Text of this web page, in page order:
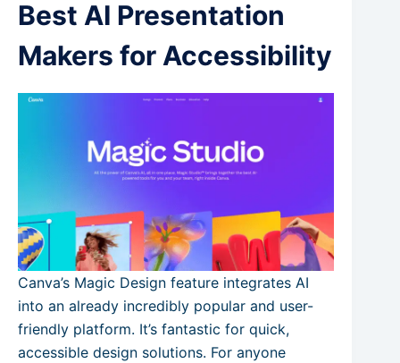
Best AI Presentation
Makers for Accessibility
Canva’s Magic Design feature integrates AI
into an already incredibly popular and user-
friendly platform. It’s fantastic for quick,
accessible design solutions. For anyone